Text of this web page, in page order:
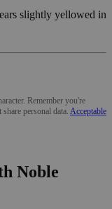
slightly yellowed in
Remember you're
personal data. Acceptable
Noble